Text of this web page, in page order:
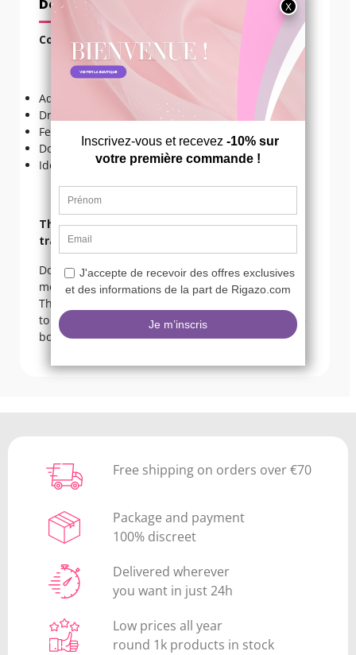
Description
Convinced in 5 points!
Adjustable chain;
Dress the belly;
Feminizes the silhouette;
Double chain effect;
Ideal for a transvesting.
The opinion of Valentine our expert in
transvesting:
Do like me and match your belly chain with your
most beautiful swimwear, crop top and lingerie!
The goal is to make the silhouette more feminine,
to mark the waist and of course to accessorize the
body. The chain is adjustable, so it fits perfectly!
Free shipping on orders over €70
Package and payment
100% discreet
Delivered wherever
you want in just 24h
Low prices all year
round 1k products in stock